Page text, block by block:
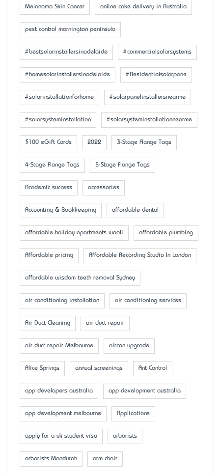
Melanoma Skin Cancer online cake delivery in Australia
pest control mornington peninsula
#bestsolarinstallersinadelaide #commercialsolarsystems
#homesolarinstallersinadelaide #Residentialsolarpane
#solarinstallationforhome #solarpanelinstallersnearme
#solarsysteminstallation #solarsysteminstallationnearme
$100 eGift Cards 2022 3-Stage Flange Tags
4-Stage Flange Tags 5-Stage Flange Tags
Academic success accessaries
Accounting & Bookkeeping affordable dental
affordable holiday apartments wooli affordable plumbing
Affordable pricing Affordable Recording Studio In London
affordable wisdom teeth removal Sydney
air conditioning installation air conditioning services
Air Duct Cleaning air duct repair
air duct repair Melbourne aircon upgrade
Alice Springs annual screenings Ant Control
app developers australia app development australia
app development melbourne Applications
apply for a uk student visa arborists
arborists Mandurah arm chair